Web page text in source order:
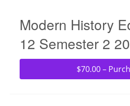
Modern History
12 Semester 2
$70.00 –